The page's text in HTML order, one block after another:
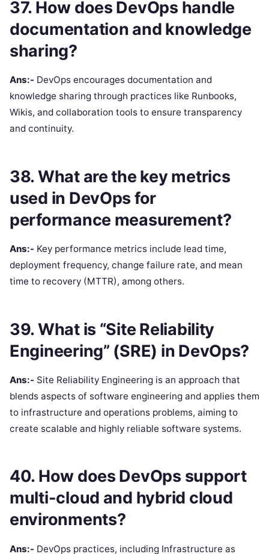
37. How does DevOps handle
documentation and knowledge
sharing?
Ans:- DevOps encourages documentation and
knowledge sharing through practices like Runbooks,
Wikis, and collaboration tools to ensure transparency
and continuity.
38. What are the key metrics
used in DevOps for
performance measurement?
Ans:- Key performance metrics include lead time,
deployment frequency, change failure rate, and mean
time to recovery (MTTR), among others.
39. What is “Site Reliability
Engineering” (SRE) in DevOps?
Ans:- Site Reliability Engineering is an approach that
blends aspects of software engineering and applies them
to infrastructure and operations problems, aiming to
create scalable and highly reliable software systems.
40. How does DevOps support
multi-cloud and hybrid cloud
environments?
Ans:- DevOps practices, including Infrastructure as